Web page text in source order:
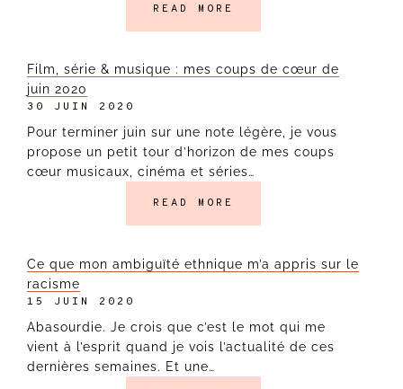
READ MORE
Film, série & musique : mes coups de cœur de
juin 2020
30 JUIN 2020
Pour terminer juin sur une note légère, je vous
propose un petit tour d’horizon de mes coups
cœur musicaux, cinéma et séries…
READ MORE
Ce que mon ambiguïté ethnique m’a appris sur le
racisme
15 JUIN 2020
Abasourdie. Je crois que c’est le mot qui me
vient à l’esprit quand je vois l’actualité de ces
dernières semaines. Et une…